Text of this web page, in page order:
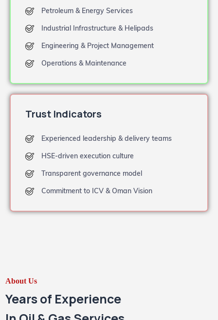
Petroleum & Energy Services
Industrial Infrastructure & Helipads
Engineering & Project Management
Operations & Maintenance
Trust Indicators
Experienced leadership & delivery teams
HSE-driven execution culture
Transparent governance model
Commitment to ICV & Oman Vision
About Us
Years of Experience